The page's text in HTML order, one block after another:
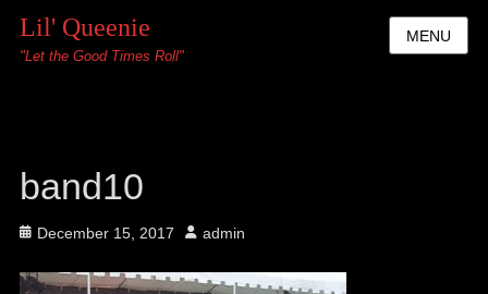
Lil' Queenie
"Let the Good Times Roll"
MENU
band10
Posted
December 15, 2017 Author
admin